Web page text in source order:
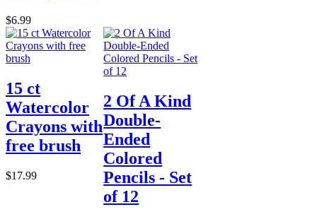
$6.99
15 ct
Watercolor
Crayons with
free brush
$17.99
2 Of A Kind
Double-
Ended
Colored
Pencils - Set
of 12